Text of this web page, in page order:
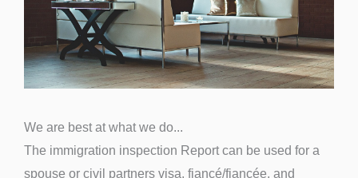
We are best at what we do...
The immigration inspection Report can be used for a
spouse or civil partners visa, fiancé/fiancée, and